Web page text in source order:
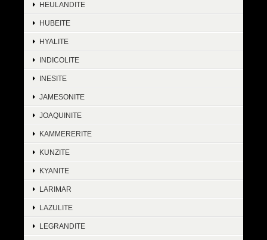
HEULANDITE
HUBEITE
HYALITE
INDICOLITE
INESITE
JAMESONITE
JOAQUINITE
KAMMERERITE
KUNZITE
KYANITE
LARIMAR
LAZULITE
LEGRANDITE